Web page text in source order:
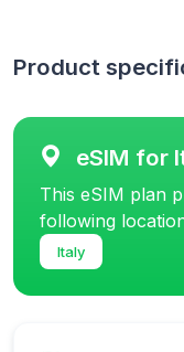
Product
eSIM for
This eSIM plan
following
Italy